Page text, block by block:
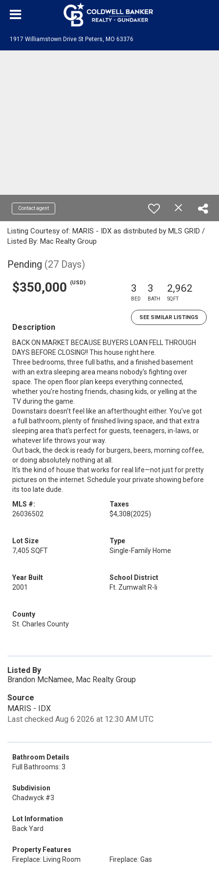
1917 Williamstown Drive St Peters, MO 63376
Contact agent
Listing Courtesy of: MARIS - IDX as distributed by MLS GRID /
Listed By: Mac Realty Group
Pending (27 Days)
$350,000 (USD) 3
BED
3
BATH
2,962
SQFT
SEE SIMILAR LISTINGS
Description
BACK ON MARKET BECAUSE BUYERS LOAN FELL THROUGH
DAYS BEFORE CLOSING!! This house right here.
Three bedrooms, three full baths, and a finished basement
with an extra sleeping area means nobody's fighting over
space. The open floor plan keeps everything connected,
whether you're hosting friends, chasing kids, or yelling at the
TV during the game.
Downstairs doesn't feel like an afterthought either. You've got
a full bathroom, plenty of finished living space, and that extra
sleeping area that's perfect for guests, teenagers, in-laws, or
whatever life throws your way.
Out back, the deck is ready for burgers, beers, morning coffee,
or doing absolutely nothing at all.
It's the kind of house that works for real life—not just for pretty
pictures on the internet. Schedule your private showing before
its too late dude.
MLS #:
26036502
Taxes
$4,308(2025)
Lot Size
7,405 SQFT
Type
Single-Family Home
Year Built
2001
School District
Ft. Zumwalt R-Ii
County
St. Charles County
Listed By
Brandon McNamee, Mac Realty Group
Source
MARIS - IDX
Last checked Aug 6 2026 at 12:30 AM UTC
Bathroom Details
Full Bathrooms: 3
Subdivision
Chadwyck #3
Lot Information
Back Yard
Property Features
Fireplace: Living Room
Fireplace: Gas